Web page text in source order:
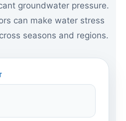
groundwater pressure.
can make water stress
seasons and regions.